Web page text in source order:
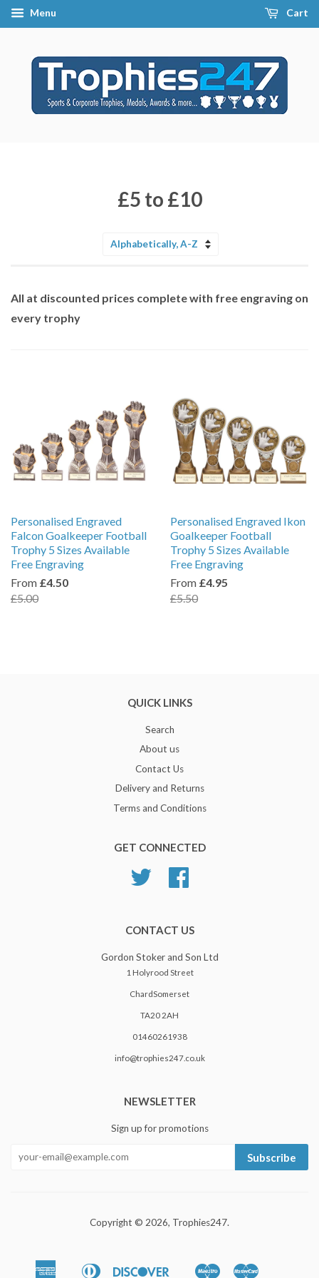
Menu Cart
£5 to £10
All at discounted prices complete with free engraving on
every trophy
Personalised Engraved
Falcon Goalkeeper Football
Trophy 5 Sizes Available
Free Engraving
From £4.50
£5.00
Personalised Engraved Ikon
Goalkeeper Football
Trophy 5 Sizes Available
Free Engraving
From £4.95
£5.50
QUICK LINKS
Search
About us
Contact Us
Delivery and Returns
Terms and Conditions
GET CONNECTED
Twitter
CONTACT US
Gordon Stoker and Son Ltd
1 Holyrood Street
ChardSomerset
TA20 2AH
01460261938
info@trophies247.co.uk
NEWSLETTER
Sign up for promotions
Subscribe
Copyright © 2026, Trophies247.
American Diners Discover Maestro